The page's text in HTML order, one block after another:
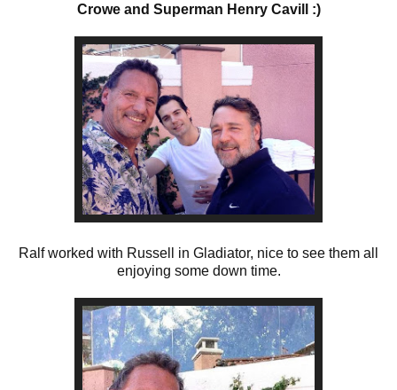
Crowe and Superman Henry Cavill :)
Ralf worked with Russell in Gladiator, nice to see them all
enjoying some down time.